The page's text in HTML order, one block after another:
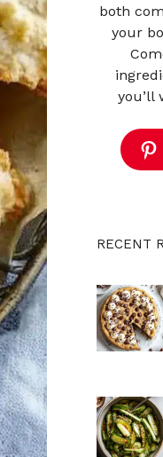
both
your
you’ll
RECENT